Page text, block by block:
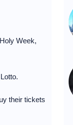
Week,
their tickets